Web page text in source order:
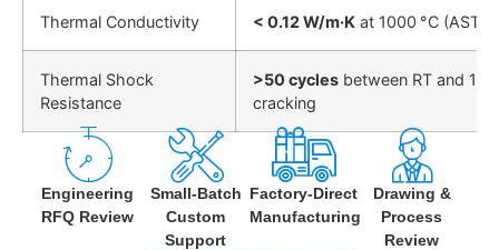
Thermal Conductivity < 0.12 W/m·K at 1000 °C (ASTM
Thermal Shock
Resistance
>50 cycles between RT and
cracking
Engineering
RFQ Review
Small-Batch
Custom
Support
Factory-Direct
Manufacturing
Drawing &
Process
Review